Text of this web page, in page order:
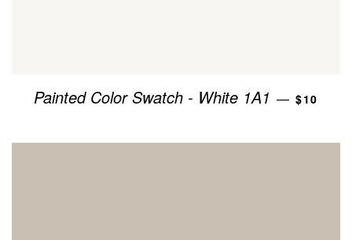
Painted Color Swatch - White 1A1 — $10